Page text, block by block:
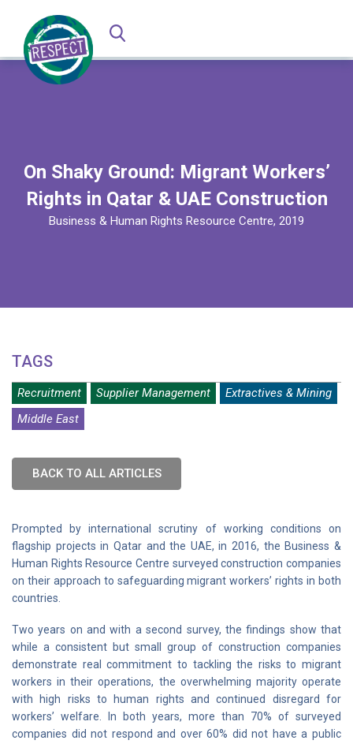
On Shaky Ground: Migrant Workers’
Rights in Qatar & UAE Construction
Business & Human Rights Resource Centre, 2019
TAGS
Recruitment Supplier Management
Extractives & Mining
Middle East
BACK TO ALL ARTICLES
Prompted by international scrutiny of working conditions on
flagship projects in Qatar and the UAE, in 2016, the Business &
Human Rights Resource Centre surveyed construction companies
on their approach to safeguarding migrant workers’ rights in both
countries.
Two years on and with a second survey, the findings show that
while a consistent but small group of construction companies
demonstrate real commitment to tackling the risks to migrant
workers in their operations, the overwhelming majority operate
with high risks to human rights and continued disregard for
workers’ welfare. In both years, more than 70% of surveyed
companies did not respond and over 60% did not have a public